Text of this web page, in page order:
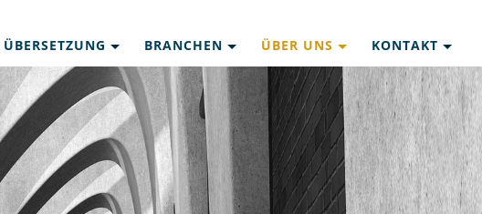
ÜBERSETZUNG BRANCHEN ÜBER UNS KONTAKT